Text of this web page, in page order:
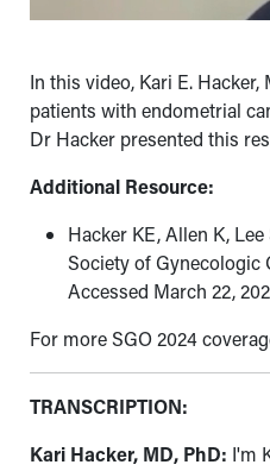
In this video, Kari E.
patients with endometrial
Dr Hacker presented this
Additional Resource:
Hacker KE, Allen K,
Society of Gynecologic
Accessed March 22,
For more SGO 2024
TRANSCRIPTION:
Kari Hacker, MD, PhD: I'm